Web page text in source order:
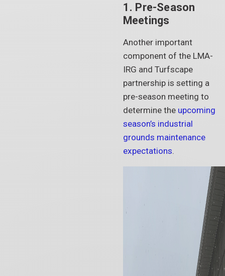
1. Pre-Season
Meetings
Another important
component of the LMA-
IRG and Turfscape
partnership is setting a
pre-season meeting to
determine the upcoming
season’s industrial
grounds maintenance
expectations.